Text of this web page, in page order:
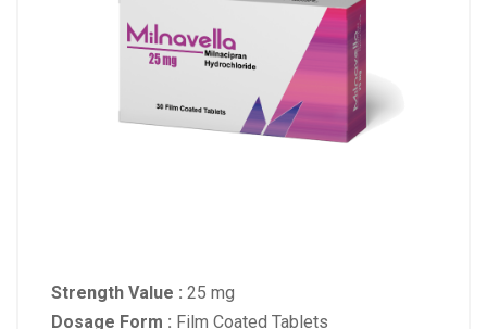
Strength Value : 25 mg
Dosage Form : Film Coated Tablets